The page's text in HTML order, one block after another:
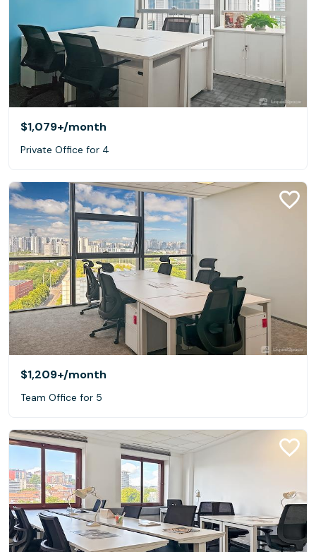
$1,079+/month
Private Office for 4
$1,209+/month
Team Office for 5